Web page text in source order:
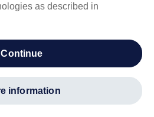
INFORMATION
as described in
continue
information